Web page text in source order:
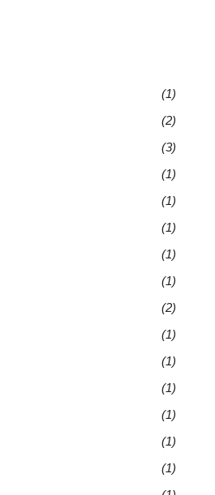
(1)
(2)
(3)
(1)
(1)
(1)
(1)
(1)
(2)
(1)
(1)
(1)
(1)
(1)
(1)